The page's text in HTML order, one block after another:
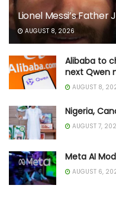
Lionel Messi’s Father
AUGUST 8, 2026
Alibaba to
next Qwen
AUGUST 8,
Nigeria,
AUGUST 7,
Meta AI
AUGUST 6,